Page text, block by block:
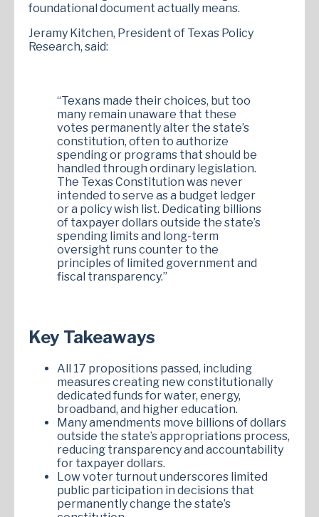
foundational document actually means.
Jeramy Kitchen, President of Texas Policy
Research, said:
“Texans made their choices, but too
many remain unaware that these
votes permanently alter the state’s
constitution, often to authorize
spending or programs that should be
handled through ordinary legislation.
The Texas Constitution was never
intended to serve as a budget ledger
or a policy wish list. Dedicating billions
of taxpayer dollars outside the state’s
spending limits and long-term
oversight runs counter to the
principles of limited government and
fiscal transparency.”
Key Takeaways
All 17 propositions passed, including
measures creating new constitutionally
dedicated funds for water, energy,
broadband, and higher education.
Many amendments move billions of dollars
outside the state’s appropriations process,
reducing transparency and accountability
for taxpayer dollars.
Low voter turnout underscores limited
public participation in decisions that
permanently change the state’s